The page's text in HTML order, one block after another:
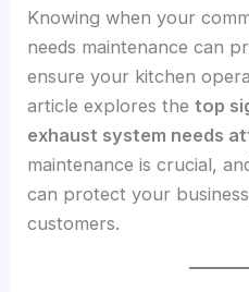
Knowing when your
needs maintenance can
ensure your kitchen
article explores thetop
exhaust system needs
maintenance is crucial,
can protect your
customers.